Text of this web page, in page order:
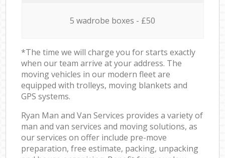
5 wadrobe boxes - £50
*The time we will charge you for starts exactly
when our team arrive at your address. The
moving vehicles in our modern fleet are
equipped with trolleys, moving blankets and
GPS systems.
Ryan Man and Van Services provides a variety of
man and van services and moving solutions, as
our services on offer include pre-move
preparation, free estimate, packing, unpacking